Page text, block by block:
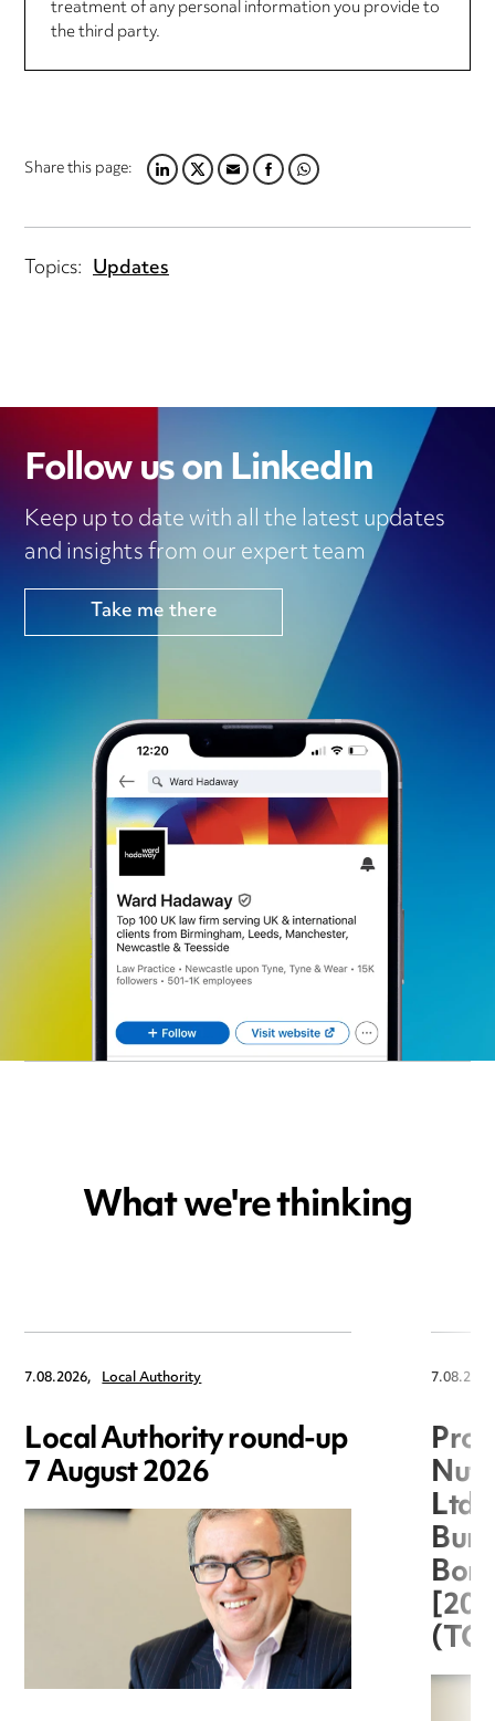
treatment of any personal information you provide to
the third party.
Share this page:LINKEDIN
TWITTER
EMAILFACEBOOK
WHATSAPP
Topics: Updates
Follow us on LinkedIn
Keep up to date with all the latest updates
and insights from our expert team
Take me there
What we're thinking
7.08.2026, Local Authority
Local Authority round-up
7 August 2026
Ltd